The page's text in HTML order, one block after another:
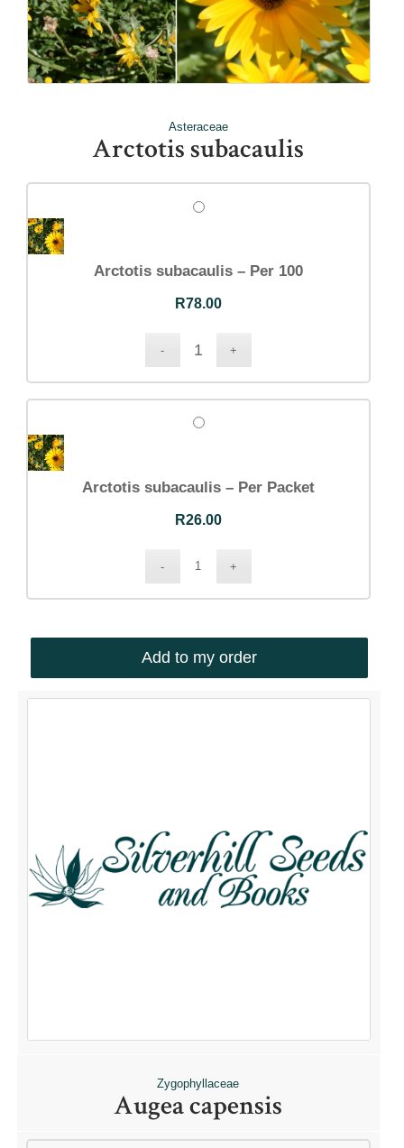
Asteraceae
Arctotis subacaulis
Arctotis subacaulis – Per 100
R78.00
Arctotis subacaulis – Per Packet
R26.00
Add to my order
Zygophyllaceae
Augea capensis